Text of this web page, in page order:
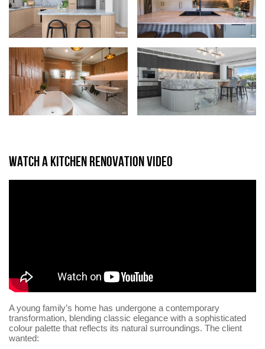
WATCH A KITCHEN RENOVATION VIDEO
A young family’s home has undergone a contemporary
transformation, blending classic elegance with a sophisticated
colour palette that reflects its natural surroundings. The client
wanted: